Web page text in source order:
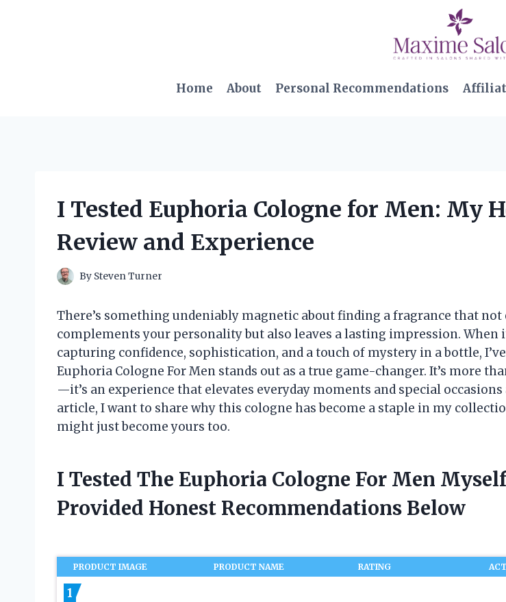
Home About Personal Recommendations
I Tested Euphoria Cologne for Men: My
Review and Experience
By Steven Turner
There’s something undeniably magnetic about finding a fragrance that not
complements your personality but also leaves a lasting impression. When
capturing confidence, sophistication, and a touch of mystery in a bottle,
Euphoria Cologne For Men stands out as a true game-changer. It’s more
—it’s an experience that elevates everyday moments and special
article, I want to share why this cologne has become a staple in my
might just become yours too.
I Tested The Euphoria Cologne For Men
Provided Honest Recommendations Below
PRODUCT IMAGE PRODUCT NAME RATING
1